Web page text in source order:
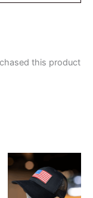
this product